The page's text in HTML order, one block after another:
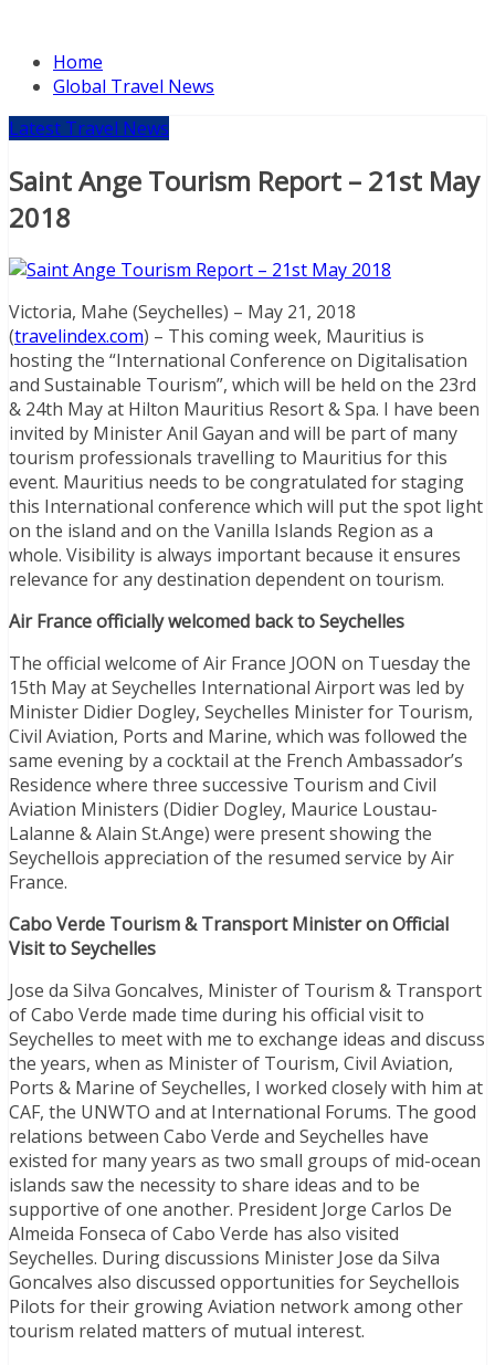
Home
Global Travel News
Latest Travel News
Saint Ange Tourism Report – 21st May
2018
Victoria, Mahe (Seychelles) – May 21, 2018
(travelindex.com) – This coming week, Mauritius is
hosting the “International Conference on Digitalisation
and Sustainable Tourism”, which will be held on the 23rd
& 24th May at Hilton Mauritius Resort & Spa. I have been
invited by Minister Anil Gayan and will be part of many
tourism professionals travelling to Mauritius for this
event. Mauritius needs to be congratulated for staging
this International conference which will put the spot light
on the island and on the Vanilla Islands Region as a
whole. Visibility is always important because it ensures
relevance for any destination dependent on tourism.
Air France officially welcomed back to Seychelles
The official welcome of Air France JOON on Tuesday the
15th May at Seychelles International Airport was led by
Minister Didier Dogley, Seychelles Minister for Tourism,
Civil Aviation, Ports and Marine, which was followed the
same evening by a cocktail at the French Ambassador’s
Residence where three successive Tourism and Civil
Aviation Ministers (Didier Dogley, Maurice Loustau-
Lalanne & Alain St.Ange) were present showing the
Seychellois appreciation of the resumed service by Air
France.
Cabo Verde Tourism & Transport Minister on Official
Visit to Seychelles
Jose da Silva Goncalves, Minister of Tourism & Transport
of Cabo Verde made time during his official visit to
Seychelles to meet with me to exchange ideas and discuss
the years, when as Minister of Tourism, Civil Aviation,
Ports & Marine of Seychelles, I worked closely with him at
CAF, the UNWTO and at International Forums. The good
relations between Cabo Verde and Seychelles have
existed for many years as two small groups of mid-ocean
islands saw the necessity to share ideas and to be
supportive of one another. President Jorge Carlos De
Almeida Fonseca of Cabo Verde has also visited
Seychelles. During discussions Minister Jose da Silva
Goncalves also discussed opportunities for Seychellois
Pilots for their growing Aviation network among other
tourism related matters of mutual interest.